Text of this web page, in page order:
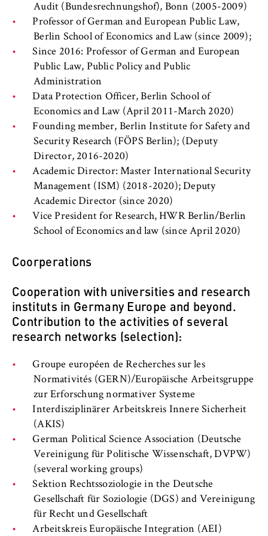
i
n
B
e
r
l
i
n
S
c
h
o
o
l
o
c
n
o
m
i
c
s
a
n
d
L
a
w
Audit (Bundesrechnungshof), Bonn (2005-2009)
Professor of German and European Public Law,
Berlin School of Economics and Law (since 2009);
Since 2016: Professor of German and European
Public Law, Public Policy and Public
Administration
Data Protection Officer, Berlin School of
Economics and Law (April 2011-March 2020)
Founding member, Berlin Institute for Safety and
Security Research (FÖPS Berlin); (Deputy
Director, 2016-2020)
Academic Director: Master International Security
Management (ISM) (2018-2020); Deputy
Academic Director (since 2020)
Vice President for Research, HWR Berlin/Berlin
School of Economics and law (since April 2020)
Coorperations
Cooperation with universities and research
instituts in Germany Europe and beyond.
Contribution to the activities of several
research networks (selection):
Groupe européen de Recherches sur les
Normativités (GERN)/Europäische Arbeitsgruppe
zur Erforschung normativer Systeme
Interdisziplinärer Arbeitskreis Innere Sicherheit
(AKIS)
German Political Science Association (Deutsche
Vereinigung für Politische Wissenschaft, DVPW)
(several working groups)
Sektion Rechtssoziologie in the Deutsche
Gesellschaft für Soziologie (DGS) and Vereinigung
für Recht und Gesellschaft
Arbeitskreis Europäische Integration (AEI)
cookie banner from reappearing every time
the website is visited.
Cookie duration:
1 year
TYPO3 Frontend User
Name:
fe_typo_user
Provider:
Operator of this website
Purpose:
Used to identify the browser session for
logged-in front-end users (e.g., in the
protected members-only area). It stores the
remains logged in throughout their visit.
Cookie duration:
For the duration of the browser session
MARKETING
Youtube
Name:
VISITOR_INFO1_LIVE, YSC, yt-remote-
connected-devices
Provider:
Google Ireland Limited
Purpose:
Allows you to view and play embedded
YouTube videos, which involves sending data